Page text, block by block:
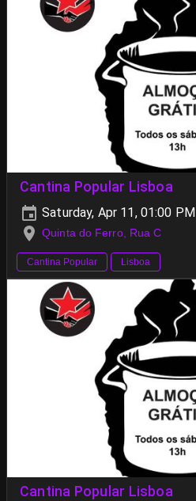
Cantina Popular Lisboa
Saturday, Apr 11, 01:00 PM
Quinta do Ferro, Rua C
Cantina Popular Lisboa
Cantina Popular Lisboa